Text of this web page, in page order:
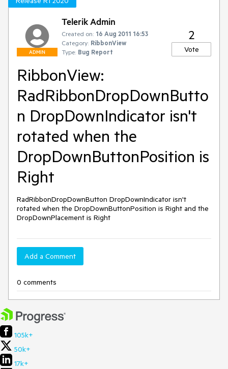
ADMIN
Telerik Admin
Created on: 16 Aug 2011 16:53
Category: RibbonView
Type: Bug Report
2
Vote
RibbonView:
RadRibbonDropDownButto
n DropDownIndicator isn't
rotated when the
DropDownButtonPosition is
Right
RadRibbonDropDownButton DropDownIndicator isn't
rotated when the DropDownButtonPosition is Right and the
DropDownPlacement is Right
Add a Comment
0 comments
105k+
50k+
17k+